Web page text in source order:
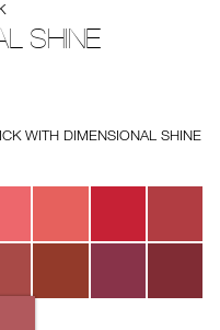
SHINE
WITH DIMENSIONAL SHINE